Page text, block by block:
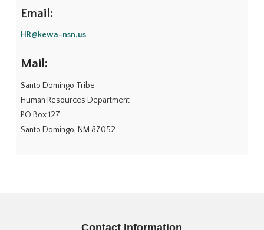
Email:
HR@kewa-nsn.us
Mail:
Santo Domingo Tribe
Human Resources Department
PO Box 127
Santo Domingo, NM 87052